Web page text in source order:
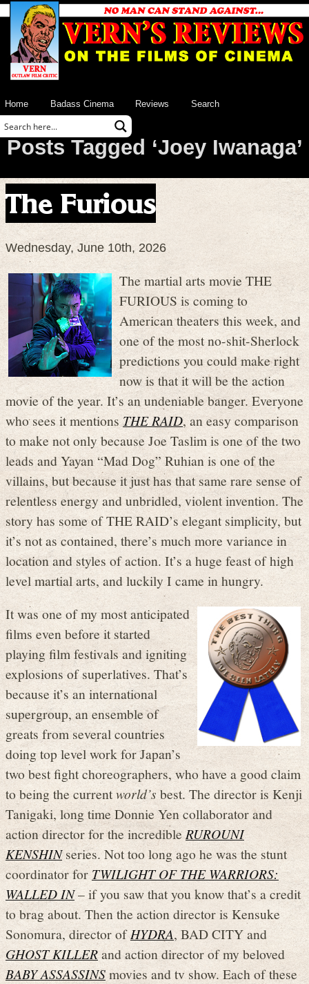
Home Badass Cinema Reviews Search
Posts Tagged ‘Joey Iwanaga’
The Furious
Wednesday, June 10th, 2026
The martial arts movie THE
FURIOUS is coming to
American theaters this week, and
one of the most no-shit-Sherlock
predictions you could make right
now is that it will be the action
movie of the year. It’s an undeniable banger. Everyone
who sees it mentionsTHE RAID, an easy comparison
to make not only because Joe Taslim is one of the two
leads and Yayan “Mad Dog” Ruhian is one of the
villains, but because it just has that same rare sense of
relentless energy and unbridled, violent invention. The
story has some of THE RAID’s elegant simplicity, but
it’s not as contained, there’s much more variance in
location and styles of action. It’s a huge feast of high
level martial arts, and luckily I came in hungry.
It was one of my most anticipated
films even before it started
playing film festivals and igniting
explosions of superlatives. That’s
because it’s an international
supergroup, an ensemble of
greats from several countries
doing top level work for Japan’s
two best fight choreographers, who have a good claim
to being the currentworld’s best. The director is Kenji
Tanigaki, long time Donnie Yen collaborator and
action director for the incredibleRUROUNI
KENSHINseries. Not too long ago he was the stunt
coordinator forTWILIGHT OF THE WARRIORS:
WALLED IN– if you saw that you know that’s a credit
to brag about. Then the action director is Kensuke
Sonomura, director ofHYDRA, BAD CITY and
GHOST KILLERand action director of my beloved
BABY ASSASSINSmovies and tv show. Each of these